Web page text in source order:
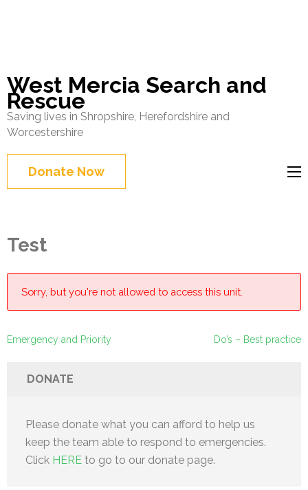
West Mercia Search and
Rescue
Saving lives in Shropshire, Herefordshire and
Worcestershire
Donate Now
Test
Sorry, but you're not allowed to access this unit.
Post
Emergency and Priority Do’s – Best practice
DONATE
Please donate what you can afford to help us
keep the team able to respond to emergencies.
Click HERE to go to our donate page.